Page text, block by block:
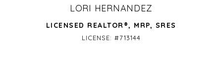
LORI HERNANDEZ
LICENSED REALTOR®, MRP, SRES
LICENSE: #713144